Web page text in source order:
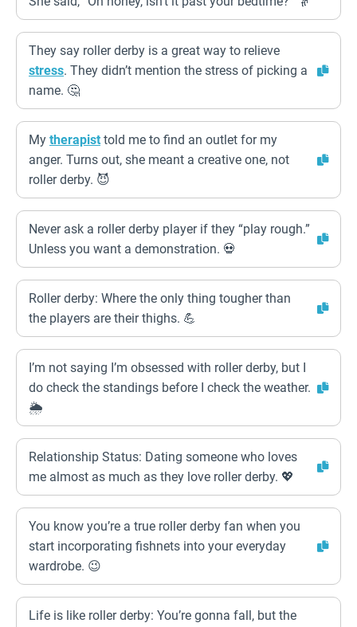
They say roller derby is a great way to relieve
stress. They didn’t mention the stress of picking a
name. 🤔
My therapist told me to find an outlet for my
anger. Turns out, she meant a creative one, not
roller derby. 😈
Never ask a roller derby player if they “play rough.”
Unless you want a demonstration. 💀
Roller derby: Where the only thing tougher than
the players are their thighs. 💪
I’m not saying I’m obsessed with roller derby, but I
do check the standings before I check the weather.
🌦️
Relationship Status: Dating someone who loves
me almost as much as they love roller derby. 💖
You know you’re a true roller derby fan when you
start incorporating fishnets into your everyday
wardrobe. 😉
Life is like roller derby: You’re gonna fall, but the